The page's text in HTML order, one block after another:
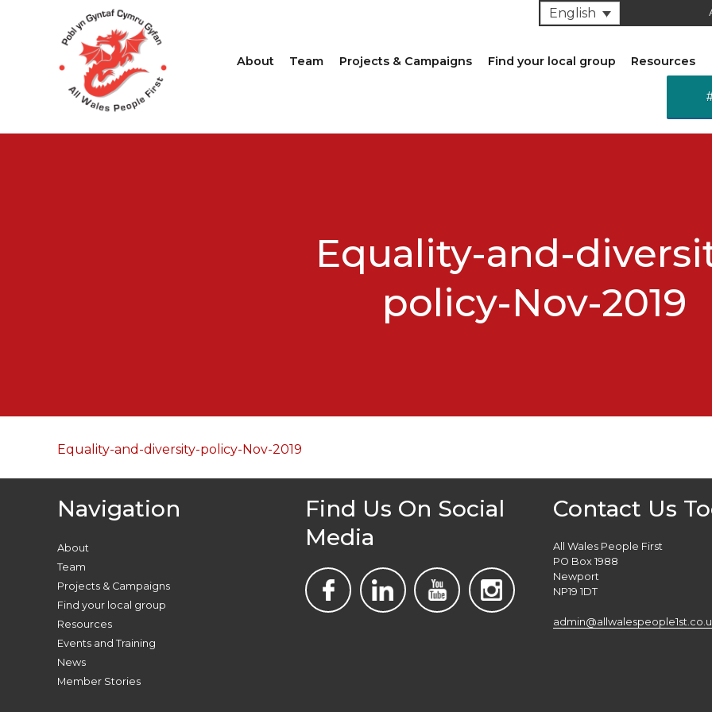
English
About Team Projects & Campaigns Find your local group Resources
Equality-and-
policy-Nov-2019
Equality-and-diversity-policy-Nov-2019
Navigation
About
Team
Projects & Campaigns
Find your local group
Resources
Events and Training
News
Member Stories
Find Us On Social
Media
Contact Us
All Wales People First
PO Box 1988
Newport
NP19 1DT